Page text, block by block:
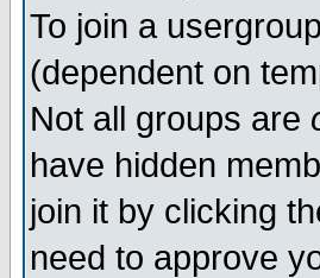
To join a
(dependent on
Not all groups are
have hidden
join it by clicking
need to approve